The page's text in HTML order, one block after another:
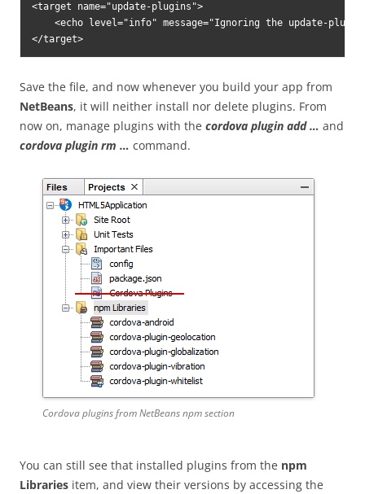
<target name="update-plugins">
<echo level="info" message="Ignoring the update-
</target>
Save the file, and now whenever you build your app from
NetBeans, it will neither install nor delete plugins. From
now on, manage plugins with the cordova plugin add … and
cordova plugin rm … command.
Cordova plugins from NetBeans npm section
You can still see that installed plugins from the npm
Libraries item, and view their versions by accessing the